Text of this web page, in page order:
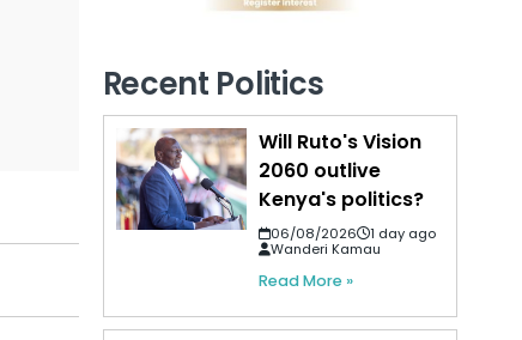
Recent Politics
Will Ruto's Vision
2060 outlive
Kenya's politics?
06/08/2026
1 day ago
Wanderi Kamau
Read More »